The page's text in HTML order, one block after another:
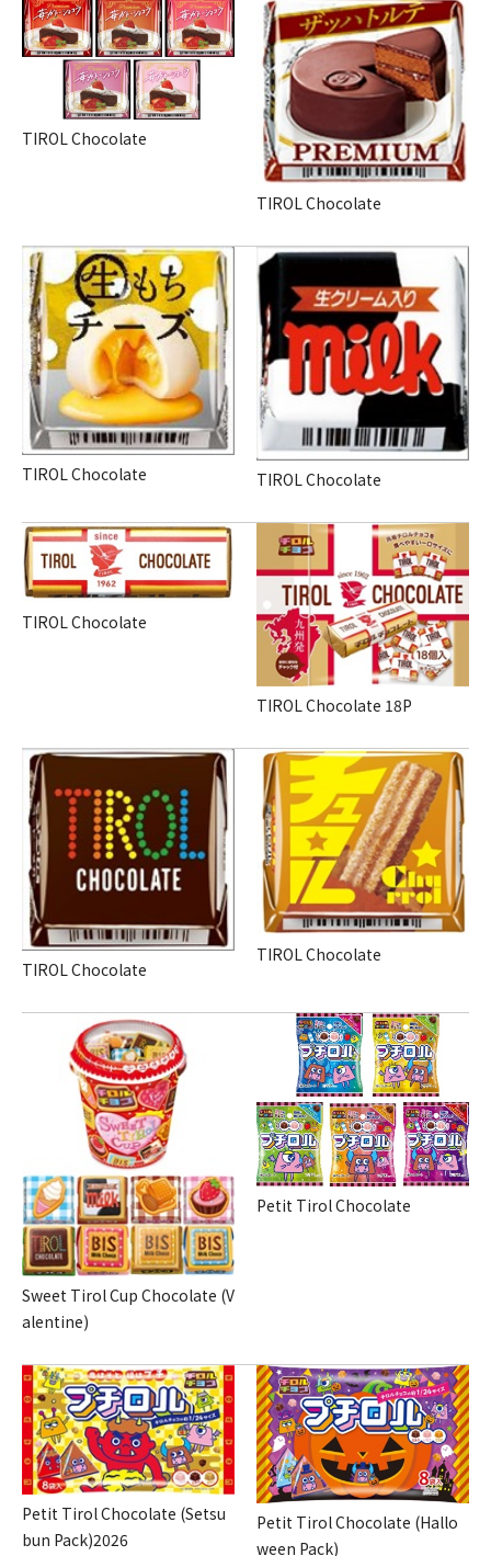
TIROL Chocolate
TIROL Chocolate
TIROL Chocolate TIROL Chocolate
TIROL Chocolate
TIROL Chocolate 18P
TIROL Chocolate
TIROL Chocolate
Sweet Tirol Cup Chocolate (V
alentine)
Petit Tirol Chocolate
Petit Tirol Chocolate (Setsu
bun Pack)2026
Petit Tirol Chocolate (Hallo
ween Pack)